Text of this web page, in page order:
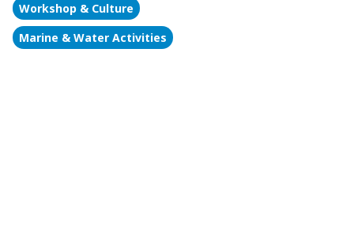
Workshop & Culture
Marine & Water Activities